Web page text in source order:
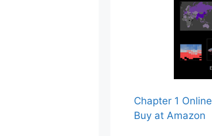
Chapter 1 Online
Buy at Amazon